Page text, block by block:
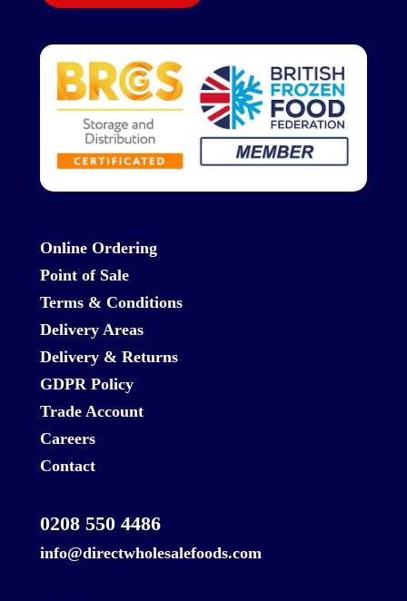
Online Ordering
Point of Sale
Terms & Conditions
Delivery Areas
Delivery & Returns
GDPR Policy
Trade Account
Careers
Contact
0208 550 4486
info@directwholesalefoods.com